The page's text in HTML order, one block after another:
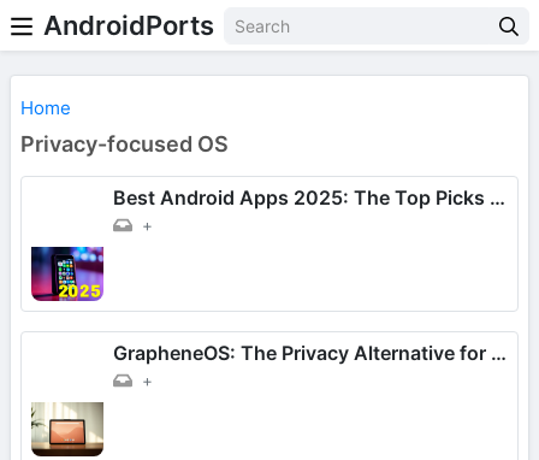
AndroidPorts
Home
Privacy-focused OS
Best Android Apps 2025: The Top Picks for Daily Use!
+
GrapheneOS: The Privacy Alternative for Google Pixel Tablet
+